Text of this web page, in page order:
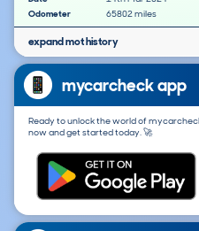
Odometer
65802 miles
expand mot history
mycarcheck app
Ready to unlock the world of
now and get started today. 🚀